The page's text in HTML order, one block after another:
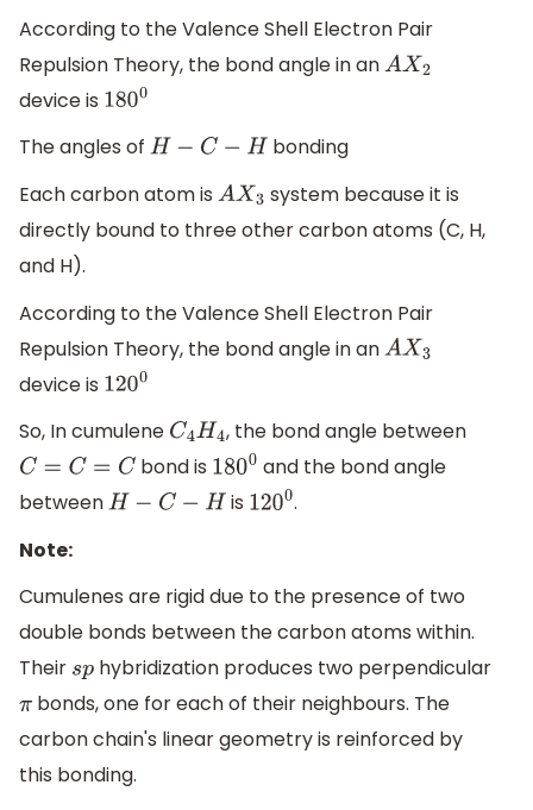
According to the Valence Shell Electron Pair
Repulsion Theory, the bond angle in an AX2
device is 1800
The angles of
H−C−H
bonding
Each carbon atom is AX3
system because it is
directly bound to three other carbon atoms (C, H,
and H).
According to the Valence Shell Electron Pair
Repulsion Theory, the bond angle in anAX3
device is 1200
So, In cumulene C4H4, the bond angle between
C=C=C bond is 1800 and the bond angle
between
H−C−H is 1200.
Note:
Cumulenes are rigid due to the presence of two
double bonds between the carbon atoms within.
Their sp hybridization produces two perpendicular
π bonds, one for each of their neighbours. The
carbon chain's linear geometry is reinforced by
this bonding.